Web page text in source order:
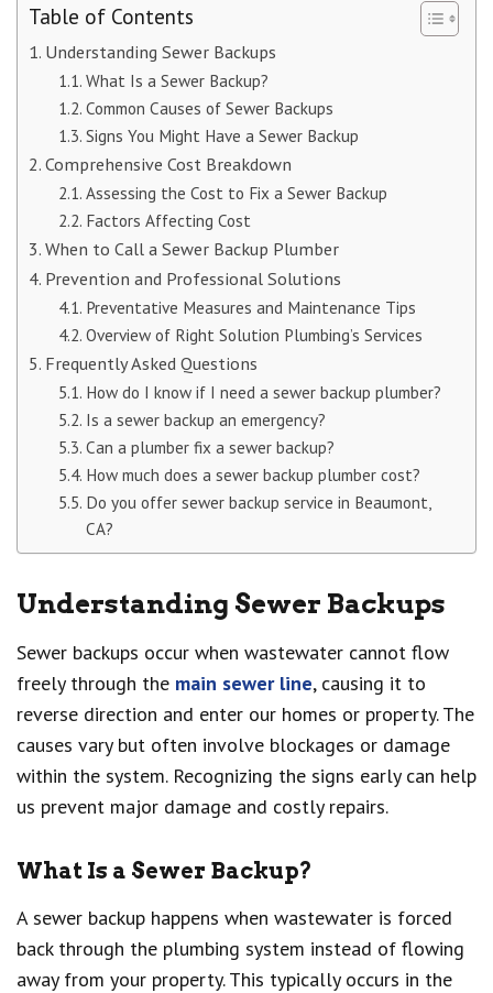
Table of Contents
Understanding Sewer Backups
What Is a Sewer Backup?
Common Causes of Sewer Backups
Signs You Might Have a Sewer Backup
Comprehensive Cost Breakdown
Assessing the Cost to Fix a Sewer Backup
Factors Affecting Cost
When to Call a Sewer Backup Plumber
Prevention and Professional Solutions
Preventative Measures and Maintenance Tips
Overview of Right Solution Plumbing’s Services
Frequently Asked Questions
How do I know if I need a sewer backup plumber?
Is a sewer backup an emergency?
Can a plumber fix a sewer backup?
How much does a sewer backup plumber cost?
Do you offer sewer backup service in Beaumont,
CA?
Understanding Sewer Backups
Sewer backups occur when wastewater cannot flow
freely through the main sewer line, causing it to
reverse direction and enter our homes or property. The
causes vary but often involve blockages or damage
within the system. Recognizing the signs early can help
us prevent major damage and costly repairs.
What Is a Sewer Backup?
A sewer backup happens when wastewater is forced
back through the plumbing system instead of flowing
away from your property. This typically occurs in the